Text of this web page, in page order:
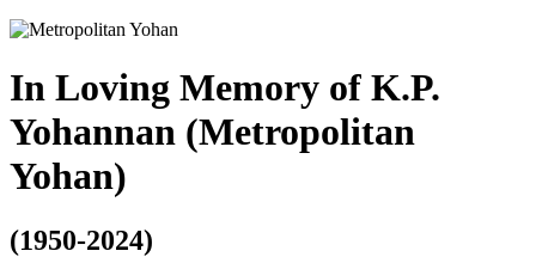
In Loving Memory of K.P.
Yohannan (Metropolitan
Yohan)
(1950-2024)